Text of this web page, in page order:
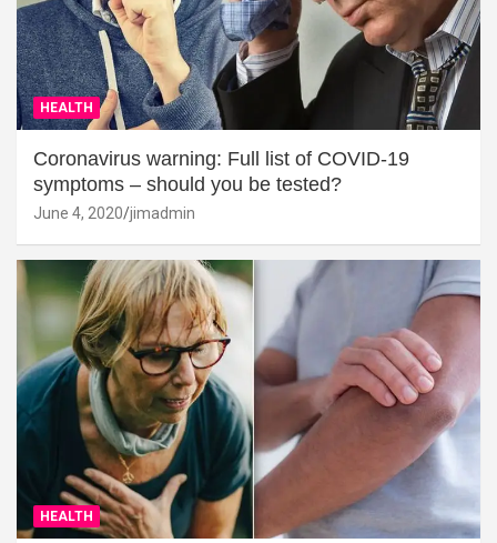
HEALTH
Coronavirus warning: Full list of COVID-19
symptoms – should you be tested?
June 4, 2020 jimadmin
HEALTH